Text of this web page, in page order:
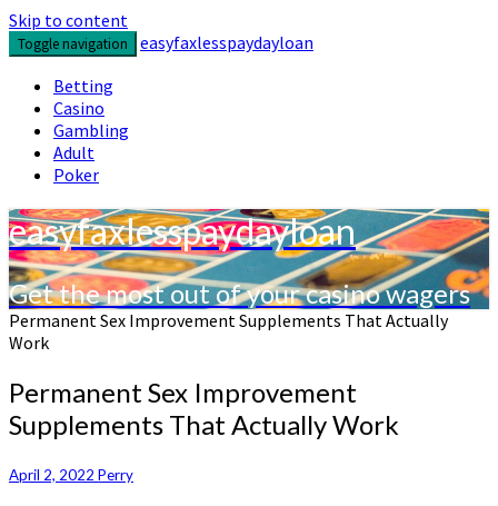
Skip to content
Toggle navigation
easyfaxlesspaydayloan
Betting
Casino
Gambling
Adult
Poker
easyfaxlesspaydayloan
Get the most out of your casino wagers
Permanent Sex Improvement Supplements That Actually
Work
Permanent Sex Improvement
Supplements That Actually Work
April 2, 2022 Perry